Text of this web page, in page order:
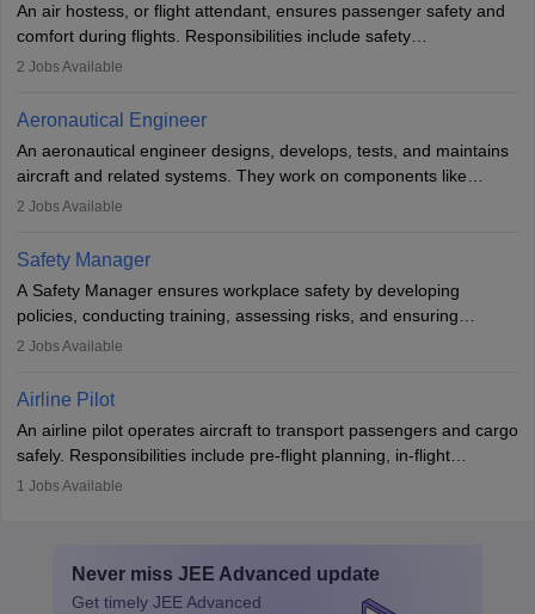
requiring advanced study. The role demands analytical skills,
technical knowledge, precision, and effective communication.
An air hostess, or flight attendant, ensures passenger safety and
comfort during flights. Responsibilities include safety
demonstrations, serving meals, managing the cabin, handling
communication skills, a calm demeanour, and a service-oriented
attitude. It offers opportunities to travel and work in the dynamic
aviation and hospitality industry.
2 Jobs Available
Aeronautical Engineer
An aeronautical engineer designs, develops, tests, and maintains
aircraft and related systems. They work on components like
engines and wings, ensuring performance, safety, and efficiency.
technological innovation to improve fuel efficiency and reduce
noise. Aeronautical engineers collaborate with teams in aerospace
companies, government agencies, or research institutions,
requiring strong skills in physics, mathematics, and engineering
principles.
2 Jobs Available
Safety Manager
A Safety Manager ensures workplace safety by developing
policies, conducting training, assessing risks, and ensuring
regulatory compliance. They investigate incidents, manage
Working across industries like construction and healthcare, they
protect employees and maintain safe environments.
2 Jobs Available
Airline Pilot
An airline pilot operates aircraft to transport passengers and cargo
safely. Responsibilities include pre-flight planning, in-flight
operations, team collaboration, and post-flight duties. Pilots work
specialized training and adaptability.
1 Jobs Available
Never miss JEE Advanced update
Get timely JEE Advanced